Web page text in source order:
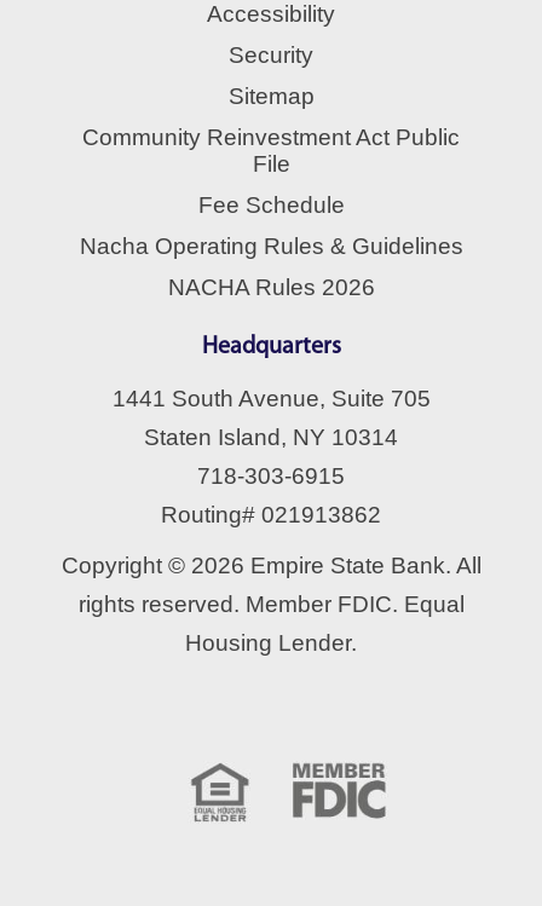
Accessibility
Security
Sitemap
Community Reinvestment Act Public
File
Fee Schedule
Nacha Operating Rules & Guidelines
NACHA Rules 2026
Headquarters
1441 South Avenue, Suite 705
Staten Island, NY 10314
718-303-6915
Routing# 021913862
Copyright © 2026 Empire State Bank. All
rights reserved. Member FDIC. Equal
Housing Lender.